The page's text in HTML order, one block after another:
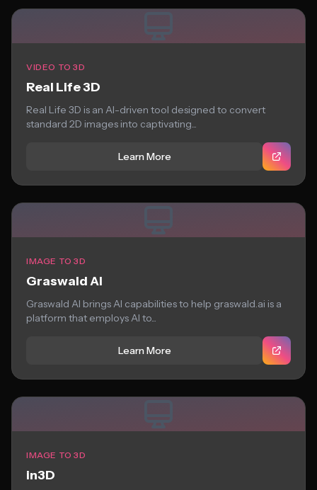
VIDEO TO 3D
Real Life 3D
Real Life 3D is an AI-driven tool designed to convert
standard 2D images into captivating...
Learn More
IMAGE TO 3D
Graswald AI
Graswald AI brings AI capabilities to help graswald.ai is a
platform that employs AI to...
Learn More
IMAGE TO 3D
in3D